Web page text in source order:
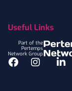
Useful Links
Part of the
Pertemps
Network Group
Facebook